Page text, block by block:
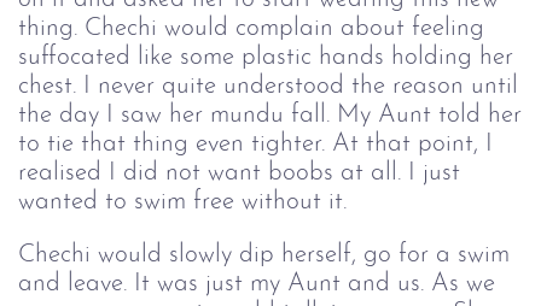
thing. Chechi would complain about feeling
suffocated like some plastic hands holding her
chest. I never quite understood the reason until
the day I saw her mundu fall. My Aunt told her
to tie that thing even tighter. At that point, I
realised I did not want boobs at all. I just
wanted to swim free without it.
Chechi would slowly dip herself, go for a swim
and leave. It was just my Aunt and us. As we